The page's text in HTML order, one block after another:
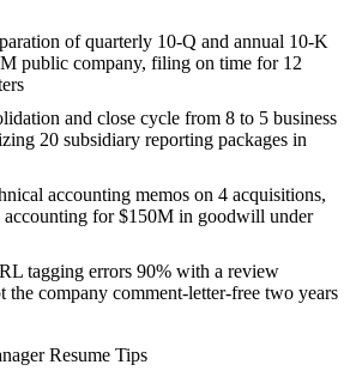
of quarterly 10-Q and annual 10-K
public company, filing on time for 12
and close cycle from 8 to 5 business
20 subsidiary reporting packages in
accounting memos on 4 acquisitions,
accounting for $150M in goodwill under
tagging errors 90% with a review
the company comment-letter-free two years
Resume Tips